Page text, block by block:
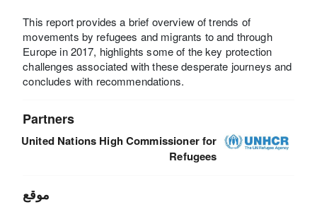
This report provides a brief overview of trends of
movements by refugees and migrants to and through
Europe in 2017, highlights some of the key protection
challenges associated with these desperate journeys and
concludes with recommendations.
Partners
United Nations High Commissioner for
Refugees
موقع